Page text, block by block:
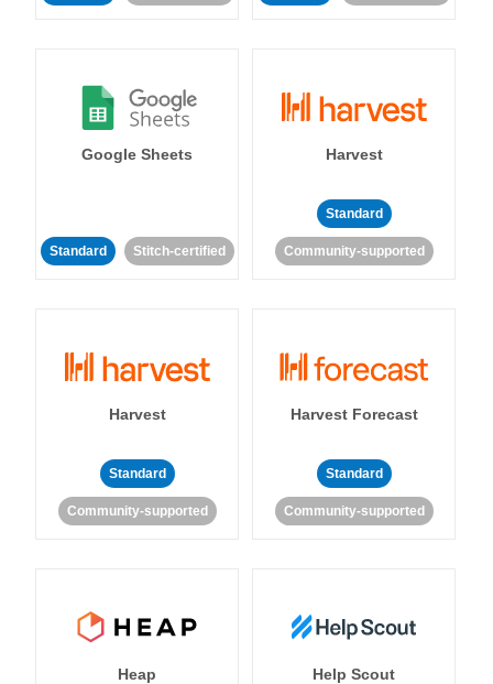
Google Sheets
Standard Stitch-certified
Harvest
Standard
Community-supported
Harvest
Standard
Community-supported
Harvest Forecast
Standard
Community-supported
Heap Help Scout